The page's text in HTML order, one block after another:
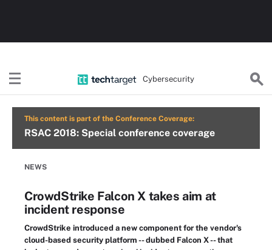
Cybersecurity
This content is part of the Conference Coverage:
RSAC 2018: Special conference coverage
NEWS
CrowdStrike Falcon X takes aim at
incident response
CrowdStrike introduced a new component for the vendor's
cloud-based security platform -- dubbed Falcon X -- that